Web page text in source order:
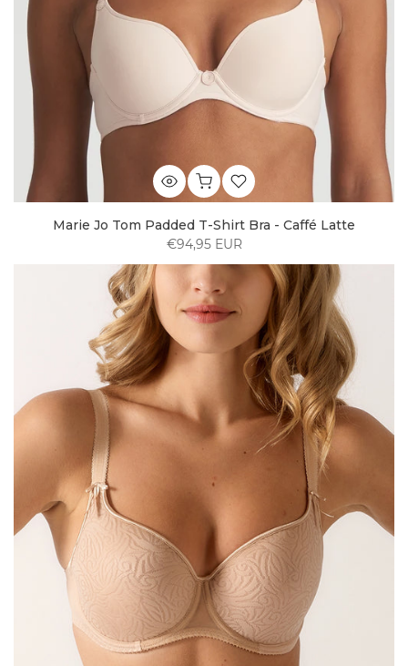
Marie Jo Tom Padded T-Shirt Bra - Caffé Latte
€94,95 EUR